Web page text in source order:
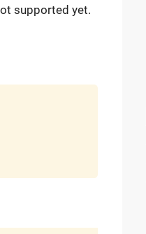
supported yet.